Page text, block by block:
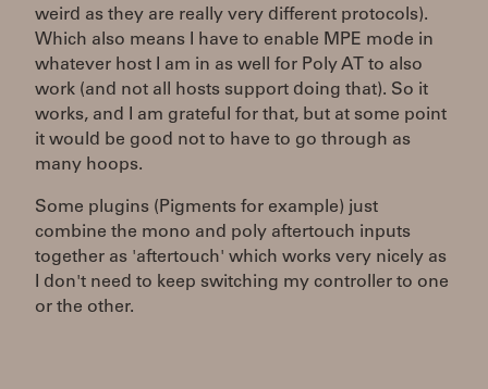
weird as they are really very different protocols).
Which also means I have to enable MPE mode in
whatever host I am in as well for Poly AT to also
work (and not all hosts support doing that). So it
works, and I am grateful for that, but at some point
it would be good not to have to go through as
many hoops.
Some plugins (Pigments for example) just
combine the mono and poly aftertouch inputs
together as 'aftertouch' which works very nicely as
I don't need to keep switching my controller to one
or the other.